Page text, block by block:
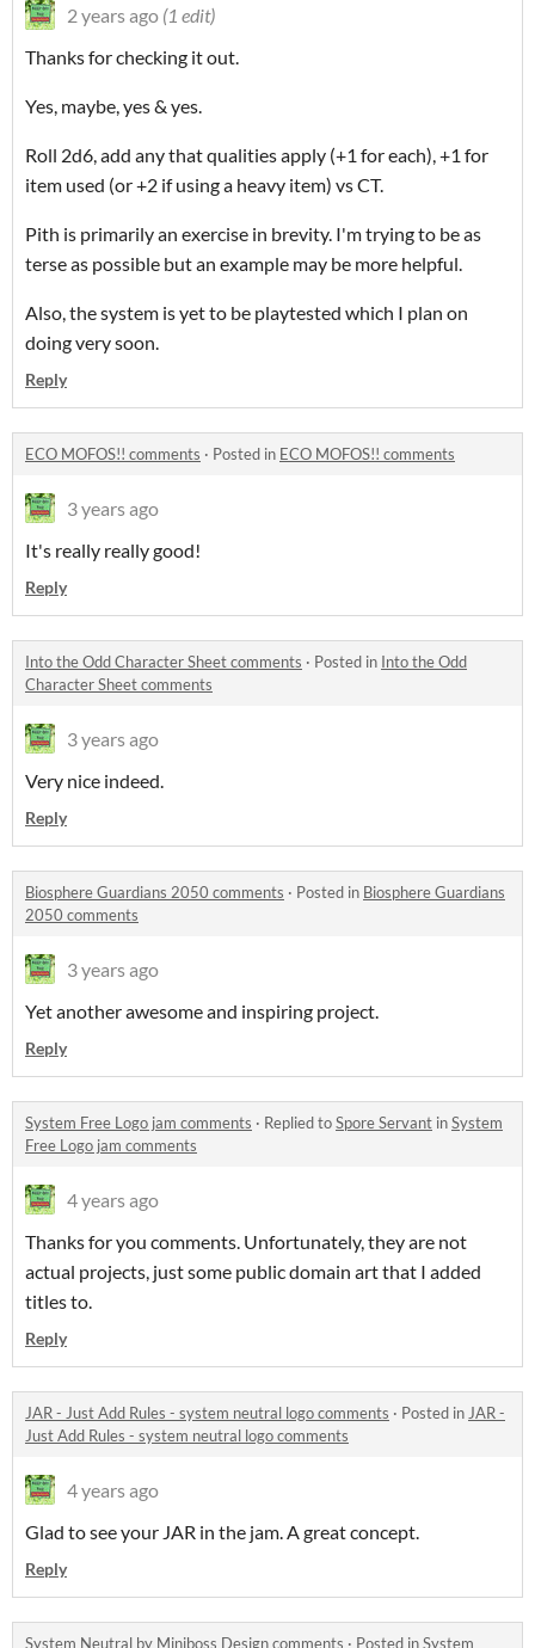
2 years ago (1 edit)
Thanks for checking it out.
Yes, maybe, yes & yes.
Roll 2d6, add any that qualities apply (+1 for each), +1 for
item used (or +2 if using a heavy item) vs CT.
Pith is primarily an exercise in brevity. I'm trying to be as
terse as possible but an example may be more helpful.
Also, the system is yet to be playtested which I plan on
doing very soon.
Reply
ECO MOFOS!! comments · Posted in ECO MOFOS!! comments
3 years ago
It's really really good!
Reply
Into the Odd Character Sheet comments · Posted in Into the Odd
Character Sheet comments
3 years ago
Very nice indeed.
Reply
Biosphere Guardians 2050 comments · Posted in Biosphere Guardians
2050 comments
3 years ago
Yet another awesome and inspiring project.
Reply
System Free Logo jam comments · Replied toSpore Servant inSystem
Free Logo jam comments
4 years ago
Thanks for you comments. Unfortunately, they are not
actual projects, just some public domain art that I added
titles to.
Reply
JAR - Just Add Rules - system neutral logo comments · Posted inJAR -
Just Add Rules - system neutral logo comments
4 years ago
Glad to see your JAR in the jam. A great concept.
Reply
System Neutral by Miniboss Design comments · Posted inSystem